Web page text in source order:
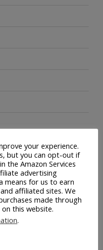
your experience.
but you can opt-out if
the Amazon Services
advertising
means for us to earn
affiliated sites. We
made through
this website.
.